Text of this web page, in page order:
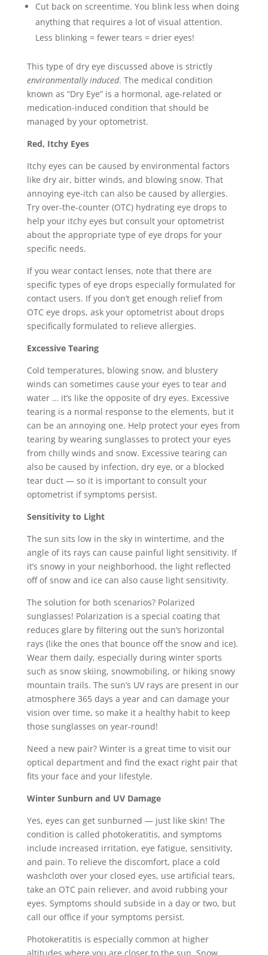
Cut back on screentime. You blink less when doing
anything that requires a lot of visual attention.
Less blinking = fewer tears = drier eyes!
This type of dry eye discussed above is strictly
environmentally induced. The medical condition
known as “Dry Eye” is a hormonal, age-related or
medication-induced condition that should be
managed by your optometrist.
Red, Itchy Eyes
Itchy eyes can be caused by environmental factors
like dry air, bitter winds, and blowing snow. That
annoying eye-itch can also be caused by allergies.
Try over-the-counter (OTC) hydrating eye drops to
help your itchy eyes but consult your optometrist
about the appropriate type of eye drops for your
specific needs.
If you wear contact lenses, note that there are
specific types of eye drops especially formulated for
contact users. If you don’t get enough relief from
OTC eye drops, ask your optometrist about drops
specifically formulated to relieve allergies.
Excessive Tearing
Cold temperatures, blowing snow, and blustery
winds can sometimes cause your eyes to tear and
water … it’s like the opposite of dry eyes. Excessive
tearing is a normal response to the elements, but it
can be an annoying one. Help protect your eyes from
tearing by wearing sunglasses to protect your eyes
from chilly winds and snow. Excessive tearing can
also be caused by infection, dry eye, or a blocked
tear duct — so it is important to consult your
optometrist if symptoms persist.
Sensitivity to Light
The sun sits low in the sky in wintertime, and the
angle of its rays can cause painful light sensitivity. If
it’s snowy in your neighborhood, the light reflected
off of snow and ice can also cause light sensitivity.
The solution for both scenarios? Polarized
sunglasses! Polarization is a special coating that
reduces glare by filtering out the sun’s horizontal
rays (like the ones that bounce off the snow and ice).
Wear them daily, especially during winter sports
such as snow skiing, snowmobiling, or hiking snowy
mountain trails. The sun’s UV rays are present in our
atmosphere 365 days a year and can damage your
vision over time, so make it a healthy habit to keep
those sunglasses on year-round!
Need a new pair? Winter is a great time to visit our
optical department and find the exact right pair that
fits your face and your lifestyle.
Winter Sunburn and UV Damage
Yes, eyes can get sunburned — just like skin! The
condition is called photokeratitis, and symptoms
include increased irritation, eye fatigue, sensitivity,
and pain. To relieve the discomfort, place a cold
washcloth over your closed eyes, use artificial tears,
take an OTC pain reliever, and avoid rubbing your
eyes. Symptoms should subside in a day or two, but
call our office if your symptoms persist.
Photokeratitis is especially common at higher